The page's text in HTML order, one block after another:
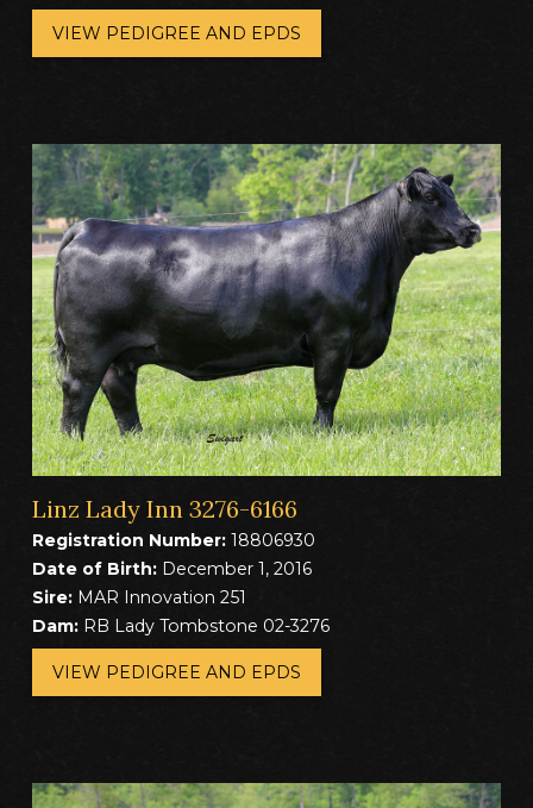
VIEW PEDIGREE AND EPDS
Linz Lady Inn 3276-6166
Registration Number:18806930
Date of Birth:December 1, 2016
Sire:MAR Innovation 251
Dam:RB Lady Tombstone 02-3276
VIEW PEDIGREE AND EPDS